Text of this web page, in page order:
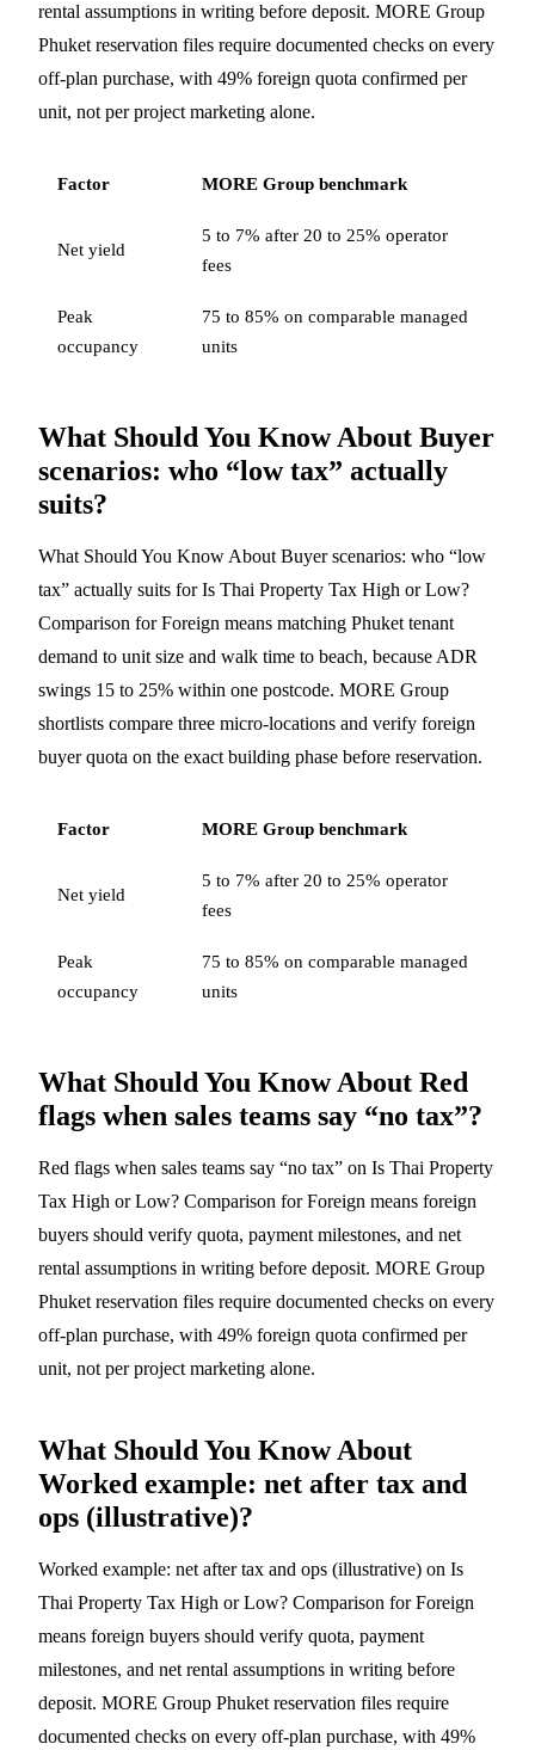
rental assumptions in writing before deposit. MORE Group
Phuket reservation files require documented checks on every
off-plan purchase, with 49% foreign quota confirmed per
unit, not per project marketing alone.
Factor MORE Group benchmark
Net yield
5 to 7% after 20 to 25% operator
fees
Peak
occupancy
75 to 85% on comparable managed
units
What Should You Know About Buyer
scenarios: who “low tax” actually
suits?
What Should You Know About Buyer scenarios: who “low
tax” actually suits for Is Thai Property Tax High or Low?
Comparison for Foreign means matching Phuket tenant
demand to unit size and walk time to beach, because ADR
swings 15 to 25% within one postcode. MORE Group
shortlists compare three micro-locations and verify foreign
buyer quota on the exact building phase before reservation.
Factor MORE Group benchmark
Net yield
5 to 7% after 20 to 25% operator
fees
Peak
occupancy
75 to 85% on comparable managed
units
What Should You Know About Red
flags when sales teams say “no tax”?
Red flags when sales teams say “no tax” on Is Thai Property
Tax High or Low? Comparison for Foreign means foreign
buyers should verify quota, payment milestones, and net
rental assumptions in writing before deposit. MORE Group
Phuket reservation files require documented checks on every
off-plan purchase, with 49% foreign quota confirmed per
unit, not per project marketing alone.
What Should You Know About
Worked example: net after tax and
ops (illustrative)?
Worked example: net after tax and ops (illustrative) on Is
Thai Property Tax High or Low? Comparison for Foreign
means foreign buyers should verify quota, payment
milestones, and net rental assumptions in writing before
deposit. MORE Group Phuket reservation files require
documented checks on every off-plan purchase, with 49%